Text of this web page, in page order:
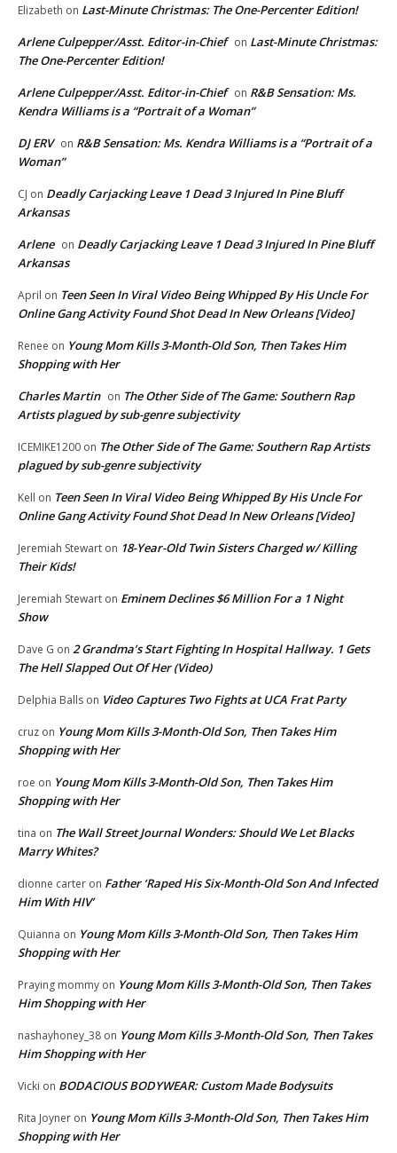
Elizabeth on Last-Minute Christmas: The One-Percenter Edition!
Arlene Culpepper/Asst. Editor-in-Chief on Last-Minute Christmas:
The One-Percenter Edition!
Arlene Culpepper/Asst. Editor-in-Chief on R&B Sensation: Ms.
Kendra Williams is a “Portrait of a Woman”
DJ ERV on R&B Sensation: Ms. Kendra Williams is a “Portrait of a
Woman”
CJ on Deadly Carjacking Leave 1 Dead 3 Injured In Pine Bluff
Arkansas
Arlene on Deadly Carjacking Leave 1 Dead 3 Injured In Pine Bluff
Arkansas
April on Teen Seen In Viral Video Being Whipped By His Uncle For
Online Gang Activity Found Shot Dead In New Orleans [Video]
Renee on Young Mom Kills 3-Month-Old Son, Then Takes Him
Shopping with Her
Charles Martin on The Other Side of The Game: Southern Rap
Artists plagued by sub-genre subjectivity
ICEMIKE1200 on The Other Side of The Game: Southern Rap Artists
plagued by sub-genre subjectivity
Kell on Teen Seen In Viral Video Being Whipped By His Uncle For
Online Gang Activity Found Shot Dead In New Orleans [Video]
Jeremiah Stewart on 18-Year-Old Twin Sisters Charged w/ Killing
Their Kids!
Jeremiah Stewart on Eminem Declines $6 Million For a 1 Night
Show
Dave G on 2 Grandma’s Start Fighting In Hospital Hallway. 1 Gets
The Hell Slapped Out Of Her (Video)
Delphia Balls on Video Captures Two Fights at UCA Frat Party
cruz on Young Mom Kills 3-Month-Old Son, Then Takes Him
Shopping with Her
roe on Young Mom Kills 3-Month-Old Son, Then Takes Him
Shopping with Her
tina on The Wall Street Journal Wonders: Should We Let Blacks
Marry Whites?
dionne carter on Father ‘Raped His Six-Month-Old Son And Infected
Him With HIV’
Quianna on Young Mom Kills 3-Month-Old Son, Then Takes Him
Shopping with Her
Praying mommy on Young Mom Kills 3-Month-Old Son, Then Takes
Him Shopping with Her
nashayhoney_38 on Young Mom Kills 3-Month-Old Son, Then Takes
Him Shopping with Her
Vicki on BODACIOUS BODYWEAR: Custom Made Bodysuits
Rita Joyner on Young Mom Kills 3-Month-Old Son, Then Takes Him
Shopping with Her